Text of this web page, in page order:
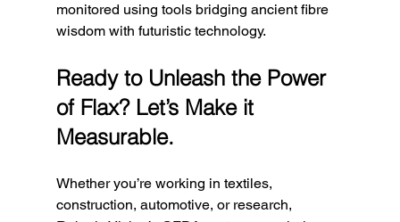
monitored using tools bridging ancient fibre
wisdom with futuristic technology.
Ready to Unleash the Power
of Flax? Let’s Make it
Measurable.
Whether you’re working in textiles,
construction, automotive, or research,